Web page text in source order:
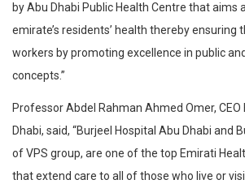
by Abu Dhabi Public Health Centre that aims
emirate’s residents’ health thereby ensuring
workers by promoting excellence in public
concepts.”
Professor Abdel Rahman Ahmed Omer, CEO
Dhabi, said, “Burjeel Hospital Abu Dhabi and
of VPS group, are one of the top Emirati
that extend care to all of those who live or